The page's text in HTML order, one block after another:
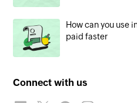
How can you use
paid faster
Connect with us